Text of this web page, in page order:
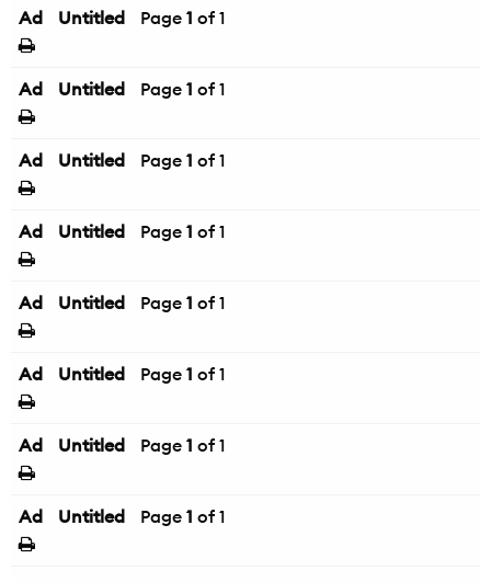
Ad Untitled Page 1 of 1
Ad Untitled Page 1 of 1
Ad Untitled Page 1 of 1
Ad Untitled Page 1 of 1
Ad Untitled Page 1 of 1
Ad Untitled Page 1 of 1
Ad Untitled Page 1 of 1
Ad Untitled Page 1 of 1